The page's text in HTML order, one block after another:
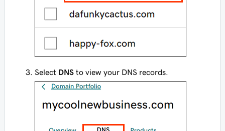
Select DNS to view your DNS records.